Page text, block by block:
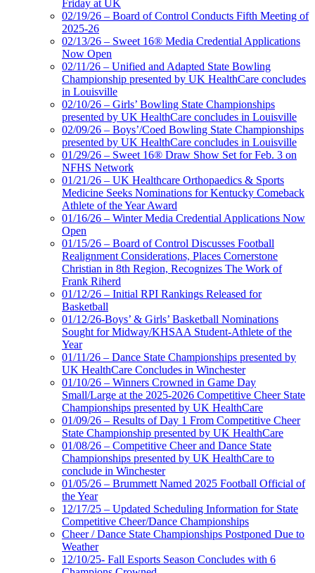
Friday at UK
02/19/26 – Board of Control Conducts Fifth Meeting of
2025-26
02/13/26 – Sweet 16® Media Credential Applications
Now Open
02/11/26 – Unified and Adapted State Bowling
Championship presented by UK HealthCare concludes
in Louisville
02/10/26 – Girls’ Bowling State Championships
presented by UK HealthCare concludes in Louisville
02/09/26 – Boys’/Coed Bowling State Championships
presented by UK HealthCare concludes in Louisville
01/29/26 – Sweet 16® Draw Show Set for Feb. 3 on
NFHS Network
01/21/26 – UK Healthcare Orthopaedics & Sports
Medicine Seeks Nominations for Kentucky Comeback
Athlete of the Year Award
01/16/26 – Winter Media Credential Applications Now
Open
01/15/26 – Board of Control Discusses Football
Realignment Considerations, Places Cornerstone
Christian in 8th Region, Recognizes The Work of
Frank Riherd
01/12/26 – Initial RPI Rankings Released for
Basketball
01/12/26-Boys’ & Girls’ Basketball Nominations
Sought for Midway/KHSAA Student-Athlete of the
Year
01/11/26 – Dance State Championships presented by
UK HealthCare Concludes in Winchester
01/10/26 – Winners Crowned in Game Day
Small/Large at the 2025-2026 Competitive Cheer State
Championships presented by UK HealthCare
01/09/26 – Results of Day 1 From Competitive Cheer
State Championship presented by UK HealthCare
01/08/26 – Competitive Cheer and Dance State
Championships presented by UK HealthCare to
conclude in Winchester
01/05/26 – Brummett Named 2025 Football Official of
the Year
12/17/25 – Updated Scheduling Information for State
Competitive Cheer/Dance Championships
Cheer / Dance State Championships Postponed Due to
Weather
12/10/25- Fall Esports Season Concludes with 6